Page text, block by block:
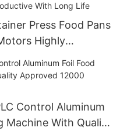
Press Food Pans
Highly
Control Aluminum
Machine With Quality